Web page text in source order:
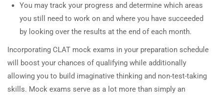
You may track your progress and determine which areas
you still need to work on and where you have succeeded
by looking over the results at the end of each month.
Incorporating CLAT mock exams in your preparation schedule
will boost your chances of qualifying while additionally
allowing you to build imaginative thinking and non-test-taking
skills. Mock exams serve as a lot more than simply an